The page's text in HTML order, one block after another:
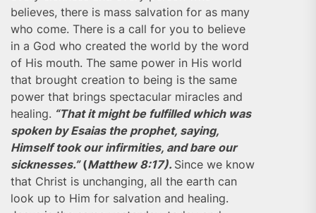
believes, there is mass salvation for as many
who come. There is a call for you to believe
in a God who created the world by the word
of His mouth. The same power in His world
that brought creation to being is the same
power that brings spectacular miracles and
healing. “That it might be fulfilled which was
spoken by Esaias the prophet, saying,
Himself took our infirmities, and bare our
sicknesses.”(Matthew 8:17). Since we know
that Christ is unchanging, all the earth can
look up to Him for salvation and healing.